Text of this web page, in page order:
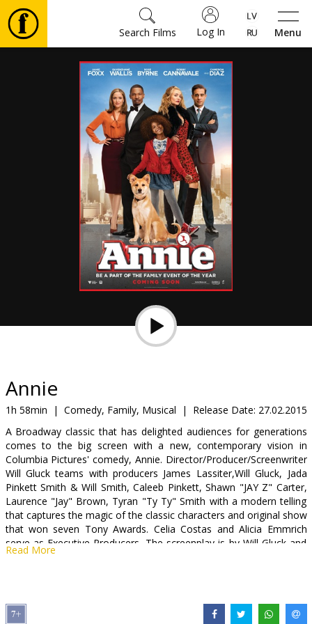
Menu
Log In
Search Films
snacks
B2B
Cinema
Club
Annie
1h 58min | Comedy, Family, Musical | Release Date: 27.02.2015
A Broadway classic that has delighted audiences for generations
comes to the big screen with a new, contemporary vision in
Columbia Pictures' comedy, Annie. Director/Producer/Screenwriter
Will Gluck teams with producers James Lassiter,Will Gluck, Jada
Pinkett Smith & Will Smith, Caleeb Pinkett, Shawn "JAY Z" Carter,
Laurence "Jay" Brown, Tyran "Ty Ty" Smith with a modern telling
that captures the magic of the classic characters and original show
that won seven Tony Awards. Celia Costas and Alicia Emmrich
serve as Executive Producers. The screenplay is by Will Gluck and
Aline Brosh McKenna, based on the musical stage play "Annie,"
Read More